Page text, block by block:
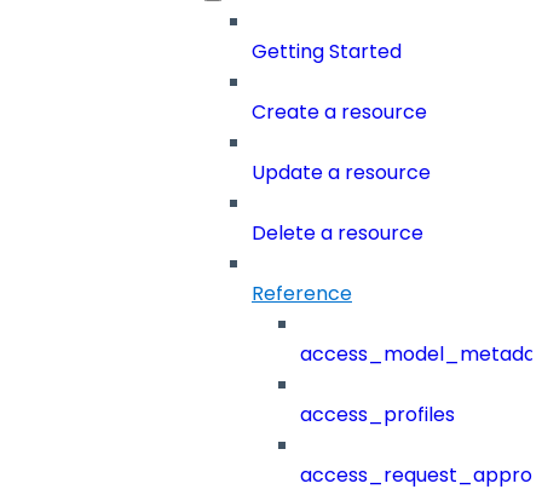
Getting Started
Create a resource
Update a resource
Delete a resource
Reference
access_profiles